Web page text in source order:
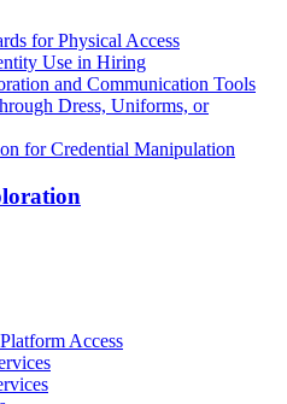
for Physical Access
Use in Hiring
and Communication Tools
Dress, Uniforms, or
for Credential Manipulation
Access